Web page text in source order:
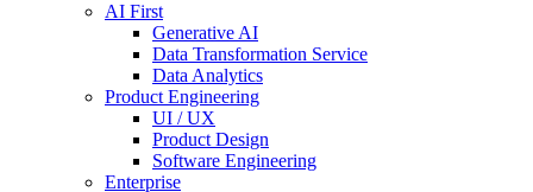
AI First
Generative AI
Data Transformation Service
Data Analytics
Product Engineering
UI / UX
Product Design
Software Engineering
Enterprise